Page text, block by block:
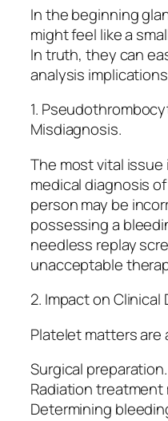
In the beginning
might feel like a
In truth, they can
analysis
1.
Misdiagnosis.
The most vital
medical diagnosis
person may be
possessing a
needless replay
unacceptable
2. Impact on Clinical
Platelet matters are
Surgical preparation.
Radiation treatment
Determining